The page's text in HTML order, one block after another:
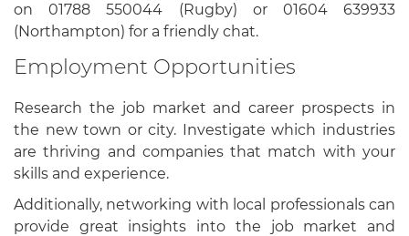
on 01788 550044 (Rugby) or 01604 639933
(Northampton) for a friendly chat.
Employment Opportunities
Research the job market and career prospects in
the new town or city. Investigate which industries
are thriving and companies that match with your
skills and experience.
Additionally, networking with local professionals can
provide great insights into the job market and